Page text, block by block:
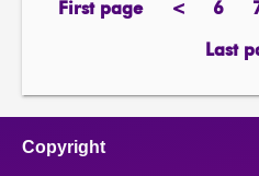
First page
page <previous
page
6page
Last
Copyright